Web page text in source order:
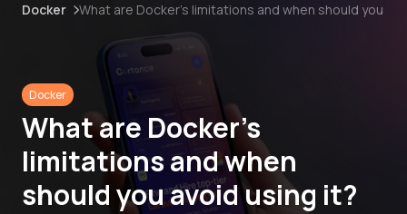
Docker What are Docker’s limitations and when should you
Docker
What are Docker’s
limitations and when
should you avoid using it?